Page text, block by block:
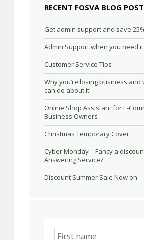
RECENT FOSVA BLOG
Get admin support and save
Admin Support when you need it
Customer Service Tips
Why you’re losing business and
can do about it!
Online Shop Assistant for E-
Business Owners
Christmas Temporary Cover
Cyber Monday – Fancy a
Answering Service?
Discount Summer Sale Now on